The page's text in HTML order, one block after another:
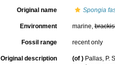
Original name Spongia
Environment marine,
Fossil range recent only
Original description (of ) Pallas, P.